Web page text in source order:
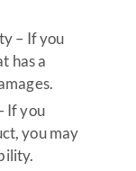
– If you
has a
If you
you may